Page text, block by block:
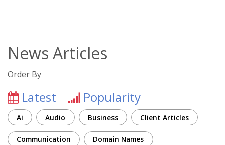
News Articles
Order By
Latest Popularity
Ai Audio Business Client Articles
Communication Domain Names